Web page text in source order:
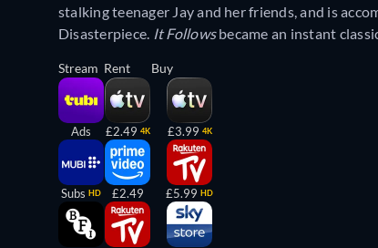
stalking teenager Jay and her friends, and is
Disasterpiece. It Followsbecame an instant
Stream
Ads
Subs HD
Rent
£2.49 4K
£2.49
Buy
£3.99 4K
£5.99 HD